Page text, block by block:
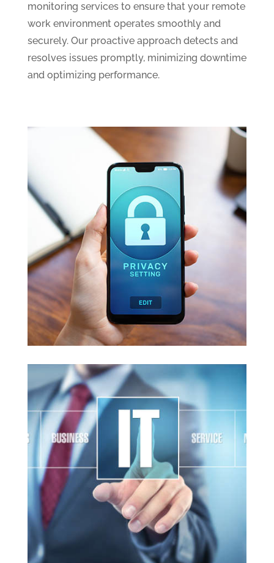
monitoring services to ensure that your remote
work environment operates smoothly and
securely. Our proactive approach detects and
resolves issues promptly, minimizing downtime
and optimizing performance.